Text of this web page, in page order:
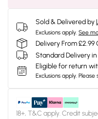
Sold & Delivered by
Exclusions apply. See
Delivery From £2.99
Standard Delivery
Eligible for return
Exclusions apply. Please
18+, T&C apply. Credit